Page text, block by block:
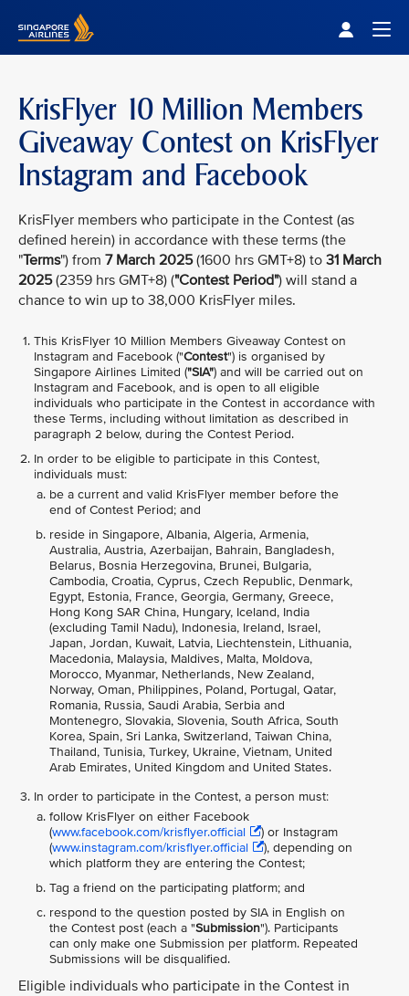
KrisFlyer 10 Million Members
Giveaway Contest on KrisFlyer
Instagram and Facebook
KrisFlyer members who participate in the Contest (as
defined herein) in accordance with these terms (the
"Terms") from 7 March 2025(1600 hrs GMT+8) to 31 March
2025(2359 hrs GMT+8) ("Contest Period") will stand a
chance to win up to 38,000 KrisFlyer miles.
This KrisFlyer 10 Million Members Giveaway Contest on
Instagram and Facebook ("Contest") is organised by
Singapore Airlines Limited ("SIA") and will be carried out on
Instagram and Facebook, and is open to all eligible
individuals who participate in the Contest in accordance with
these Terms, including without limitation as described in
paragraph 2 below, during the Contest Period.
In order to be eligible to participate in this Contest,
individuals must:
be a current and valid KrisFlyer member before the
end of Contest Period; and
reside in Singapore, Albania, Algeria, Armenia,
Australia, Austria, Azerbaijan, Bahrain, Bangladesh,
Belarus, Bosnia Herzegovina, Brunei, Bulgaria,
Cambodia, Croatia, Cyprus, Czech Republic, Denmark,
Egypt, Estonia, France, Georgia, Germany, Greece,
Hong Kong SAR China, Hungary, Iceland, India
(excluding Tamil Nadu), Indonesia, Ireland, Israel,
Japan, Jordan, Kuwait, Latvia, Liechtenstein, Lithuania,
Macedonia, Malaysia, Maldives, Malta, Moldova,
Morocco, Myanmar, Netherlands, New Zealand,
Norway, Oman, Philippines, Poland, Portugal, Qatar,
Romania, Russia, Saudi Arabia, Serbia and
Montenegro, Slovakia, Slovenia, South Africa, South
Korea, Spain, Sri Lanka, Switzerland, Taiwan China,
Thailand, Tunisia, Turkey, Ukraine, Vietnam, United
Arab Emirates, United Kingdom and United States.
In order to participate in the Contest, a person must:
follow KrisFlyer on either Facebook
(www.facebook.com/krisflyer.official
) or Instagram
(www.instagram.com/krisflyer.official
), depending on
which platform they are entering the Contest;
Tag a friend on the participating platform; and
respond to the question posted by SIA in English on
the Contest post (each a "Submission"). Participants
can only make one Submission per platform. Repeated
Submissions will be disqualified.
Eligible individuals who participate in the Contest in